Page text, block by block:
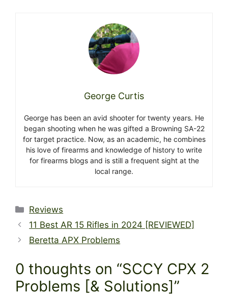
George Curtis
George has been an avid shooter for twenty years. He
began shooting when he was gifted a Browning SA-22
for target practice. Now, as an academic, he combines
his love of firearms and knowledge of history to write
for firearms blogs and is still a frequent sight at the
local range.
Categories
Reviews
11 Best AR 15 Rifles in 2024 [REVIEWED]
Beretta APX Problems
0 thoughts on “SCCY CPX 2
Problems [& Solutions]”